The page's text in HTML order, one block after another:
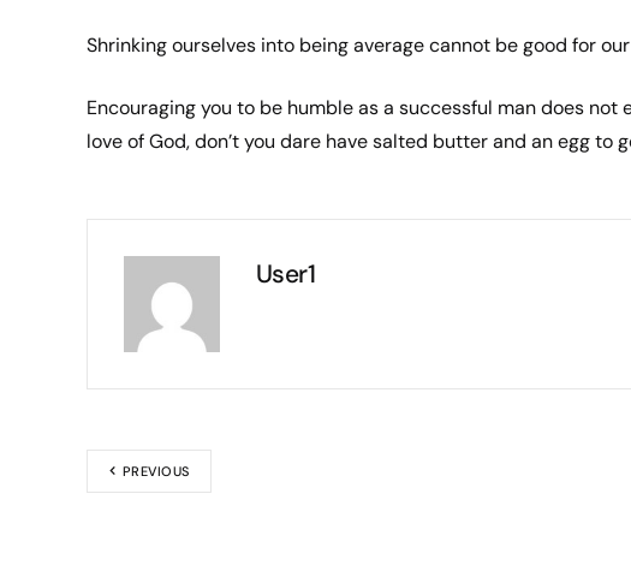
Shrinking ourselves into being average cannot be good for
Encouraging you to be humble as a successful man does
love of God, don’t you dare have salted butter and an egg to
User1
PREVIOUS